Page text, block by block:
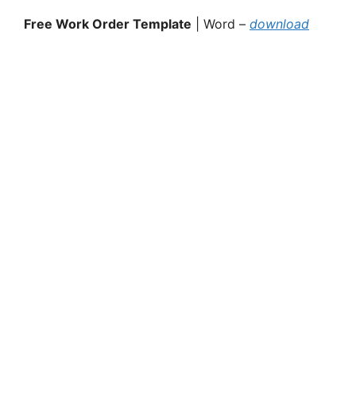
Free Work Order Template | Word – download